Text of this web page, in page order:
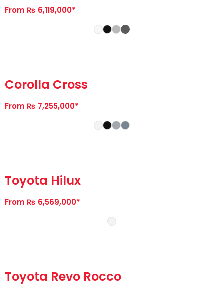
From ₨ 6,119,000*
Corolla Cross
From ₨ 7,255,000*
Toyota Hilux
From ₨ 6,569,000*
Toyota Revo Rocco